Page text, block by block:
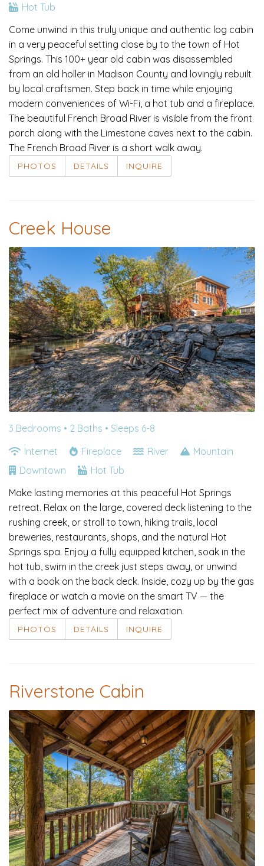
Hot Tub
Come unwind in this truly unique and authentic log cabin
in a very peaceful setting close by to the town of Hot
Springs. This 100+ year old cabin was disassembled
from an old holler in Madison County and lovingly rebuilt
by local craftsmen. Step back in time while enjoying
modern conveniences of Wi-Fi, a hot tub and a fireplace.
The beautiful French Broad River is visible from the front
porch along with the Limestone caves next to the cabin.
The French Broad River is a short walk away.
PHOTOS DETAILS INQUIRE
Creek House
3 Bedrooms • 2 Baths • Sleeps 6-8
Internet
Fireplace River
Mountain
Downtown
Hot Tub
Make lasting memories at this peaceful Hot Springs
retreat. Relax on the large, covered deck listening to the
rushing creek, or stroll to town, hiking trails, local
breweries, restaurants, shops, and the natural Hot
Springs spa. Enjoy a fully equipped kitchen, soak in the
hot tub, swim in the creek just steps away, or unwind
with a book on the back deck. Inside, cozy up by the gas
fireplace or watch a movie on the smart TV — the
perfect mix of adventure and relaxation.
PHOTOS DETAILS INQUIRE
Riverstone Cabin